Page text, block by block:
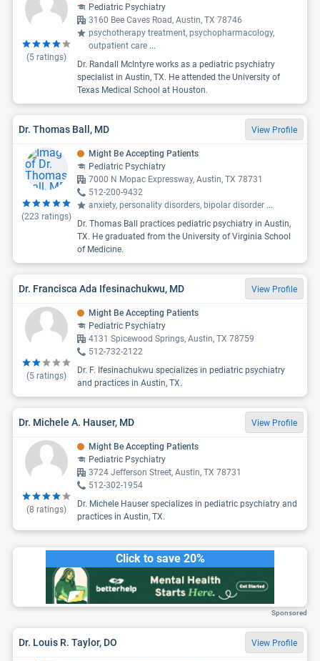
(5 ratings)
Pediatric Psychiatry
3160 Bee Caves Road, Austin, TX 78746
psychotherapy treatment, psychopharmacology,
outpatient care ...
Dr. Randall McIntyre works as a pediatric psychiatry
specialist in Austin, TX. He attended the University of
Texas Medical School at Houston.
Dr. Thomas Ball, MD View Profile
(223 ratings)
Might Be Accepting Patients
Pediatric Psychiatry
7000 N Mopac Expressway, Austin, TX 78731
512-200-9432
anxiety, personality disorders, bipolar disorder ...
Dr. Thomas Ball practices pediatric psychiatry in Austin,
TX. He graduated from the University of Virginia School
of Medicine.
Dr. Francisca Ada Ifesinachukwu, MD View Profile
(5 ratings)
Might Be Accepting Patients
Pediatric Psychiatry
4131 Spicewood Springs, Austin, TX 78759
512-732-2122
Dr. F. Ifesinachukwu specializes in pediatric psychiatry
and practices in Austin, TX.
Dr. Michele A. Hauser, MD View Profile
(8 ratings)
Might Be Accepting Patients
Pediatric Psychiatry
3724 Jefferson Street, Austin, TX 78731
512-302-1954
Dr. Michele Hauser specializes in pediatric psychiatry and
practices in Austin, TX.
Click to save 20%
Sponsored
Dr. Louis R. Taylor, DO View Profile